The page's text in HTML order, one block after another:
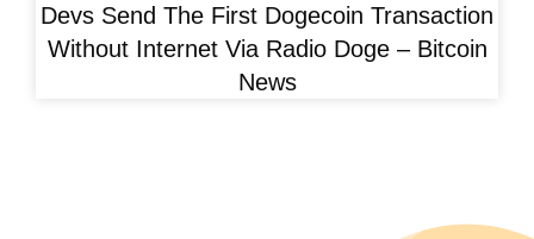
Devs Send The First Dogecoin Transaction
Without Internet Via Radio Doge – Bitcoin
News